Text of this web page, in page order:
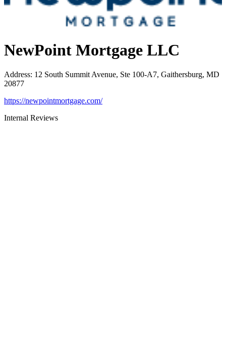
NewPoint Mortgage LLC
Address: 12 South Summit Avenue, Ste 100-A7, Gaithersburg, MD
20877
https://newpointmortgage.com/
Internal Reviews